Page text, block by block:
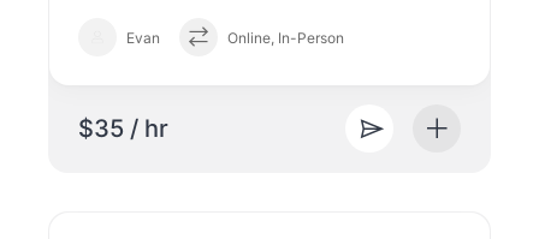
Evan Online, In-Person
$35 / hr